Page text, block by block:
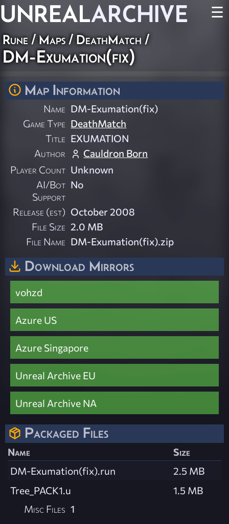
UNREALARCHIVE ☰
Rune/Maps/ DeathMatch/
DM-Exumation(fix)
Map Information
Name DM-Exumation(fix)
Game Type DeathMatch
Title EXUMATION
Author
Cauldron Born
Player Count Unknown
AI/Bot
Support
No
Release (est) October 2008
File Size 2.0 MB
File Name DM-Exumation(fix).zip
Download Mirrors
vohzd
Azure US
Azure Singapore
Unreal Archive EU
Unreal Archive NA
Packaged Files
Name
Size
DM-Exumation(fix).run
2.5 MB
Tree_PACK1.u
1.5 MB
Misc Files 1